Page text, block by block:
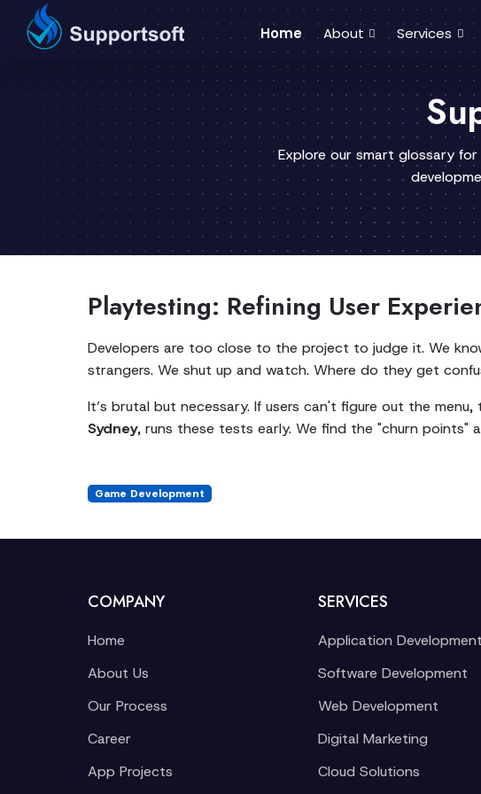
Home About Services
Explore our smart glossary
Playtesting: Refining User
Developers are too close to the project to judge it. We
strangers. We shut up and watch. Where do they get
It’s brutal but necessary. If users can't figure out the
Sydney, runs these tests early. We find the "churn points"
Game Development
COMPANY
Home
About Us
Our Process
Career
App Projects
SERVICES
Application Development
Software Development
Web Development
Digital Marketing
Cloud Solutions